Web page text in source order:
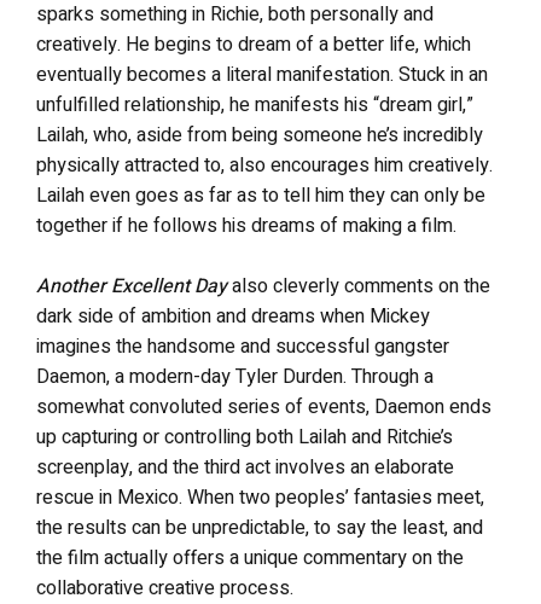
sparks something in Richie, both personally and
creatively. He begins to dream of a better life, which
eventually becomes a literal manifestation. Stuck in an
unfulfilled relationship, he manifests his “dream girl,”
Lailah, who, aside from being someone he’s incredibly
physically attracted to, also encourages him creatively.
Lailah even goes as far as to tell him they can only be
together if he follows his dreams of making a film.
Another Excellent Dayalso cleverly comments on the
dark side of ambition and dreams when Mickey
imagines the handsome and successful gangster
Daemon, a modern-day Tyler Durden. Through a
somewhat convoluted series of events, Daemon ends
up capturing or controlling both Lailah and Ritchie’s
screenplay, and the third act involves an elaborate
rescue in Mexico. When two peoples’ fantasies meet,
the results can be unpredictable, to say the least, and
the film actually offers a unique commentary on the
collaborative creative process.